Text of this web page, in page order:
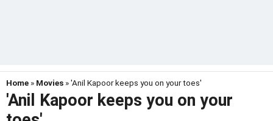
Home » Movies » 'Anil Kapoor keeps you on your toes'
'Anil Kapoor keeps you on your